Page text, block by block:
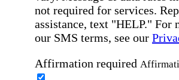
not required for services.
assistance, text "HELP." For
our SMS terms, see our
Affirmation required